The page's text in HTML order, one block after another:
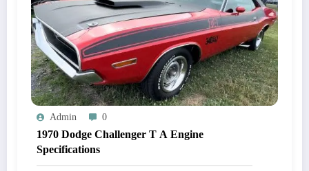
Admin 0
1970 Dodge Challenger T A Engine
Specifications